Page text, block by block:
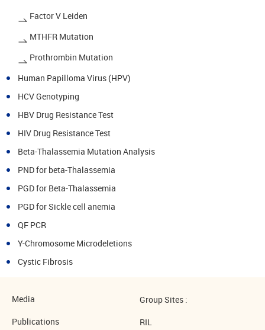
Factor V Leiden
MTHFR Mutation
Prothrombin Mutation
Human Papilloma Virus (HPV)
HCV Genotyping
HBV Drug Resistance Test
HIV Drug Resistance Test
Beta-Thalassemia Mutation Analysis
PND for beta-Thalassemia
PGD for Beta-Thalassemia
PGD for Sickle cell anemia
QF PCR
Y-Chromosome Microdeletions
Cystic Fibrosis
Media
Publications
Group Sites :
RIL